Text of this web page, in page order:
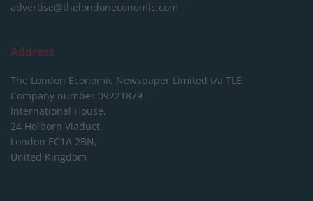
advertise@thelondoneconomic.com
Address
The London Economic Newspaper Limited t/a TLE
Company number 09221879
International House,
24 Holborn Viaduct,
London EC1A 2BN,
United Kingdom